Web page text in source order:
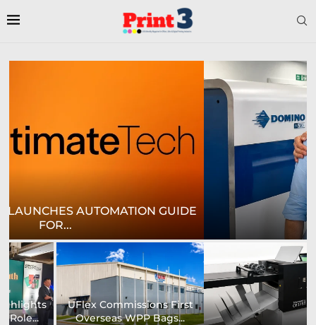
CROWN LABELS UPGRADES DIGITAL LABEL
University of Sheffield
Installs UK’s First...
Heaford to showcase
comprehensive range of...